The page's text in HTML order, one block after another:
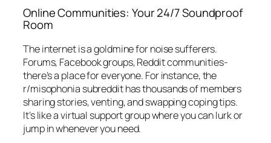
Online Communities: Your 24/7 Soundproof
Room
The internet is a goldmine for noise sufferers.
Forums, Facebook groups, Reddit communities-
there’s a place for everyone. For instance, the
r/misophonia subreddit has thousands of members
sharing stories, venting, and swapping coping tips.
It’s like a virtual support group where you can lurk or
jump in whenever you need.